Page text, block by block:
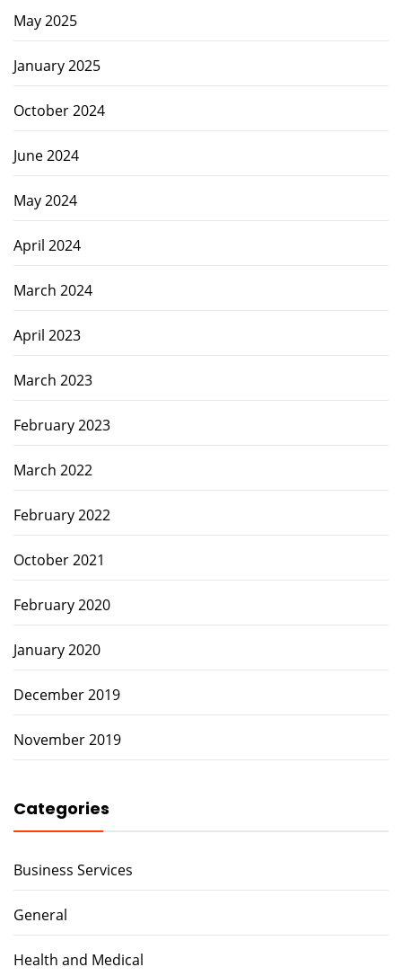
May 2025
January 2025
October 2024
June 2024
May 2024
April 2024
March 2024
April 2023
March 2023
February 2023
March 2022
February 2022
October 2021
February 2020
January 2020
December 2019
November 2019
Categories
Business Services
General
Health and Medical